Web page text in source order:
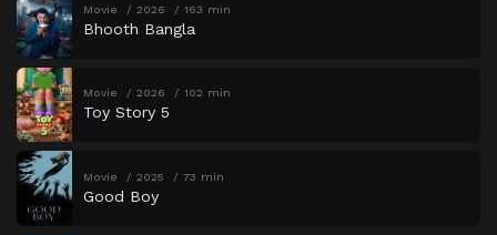
Movie 2026 163 min
Bhooth Bangla
Movie 2026 102 min
Toy Story 5
Movie 2025 73 min
Good Boy